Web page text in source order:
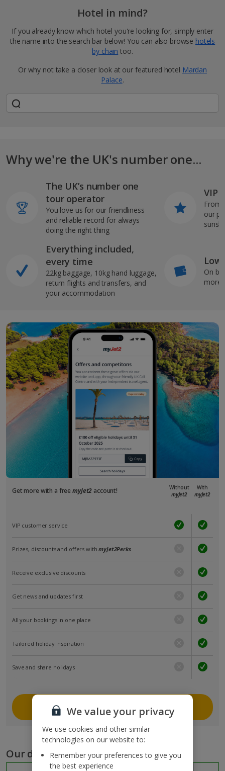
Hotel in mind?
If you already know which hotel you're looking for, simply enter
the name into the search bar below! You can also browse hotels
by chain too.
Or why not take a closer look at our featured hotel Mardan
Palace.
Why we're the UK's number one...
The UK’s number one
tour operator
You love us for our friendliness
and reliable record for always
doing the right thing
Everything included,
every time
22kg baggage, 10kg hand luggage,
return flights and transfers, and
your accommodation
VIP
From
our
On
more
Get more with a freemyJet2 account!
Without
myJet2
With
myJet2
VIP customer service
Prizes, discounts and offers withmyJet2Perks
Receive exclusive discounts
Get news and updates first
All your bookings in one place
Tailored holiday inspiration
Save and share holidays
Join myJet2
Our destinations
We value your privacy
We use cookies and other similar
technologies on our website to:
Remember your preferences to give you
the best experience